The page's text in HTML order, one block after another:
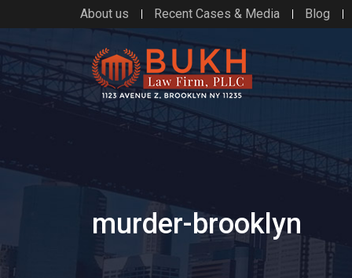
About us Recent Cases & Media Blog
murder-brooklyn